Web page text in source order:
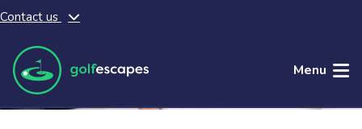
Skip to main content
Contact us
Menu